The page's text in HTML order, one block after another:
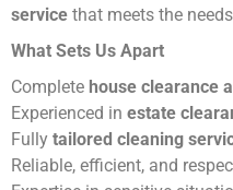
service that meets the
What Sets Us Apart
Complete house clearance
Experienced in estate
Fully tailored cleaning
Reliable, efficient, and